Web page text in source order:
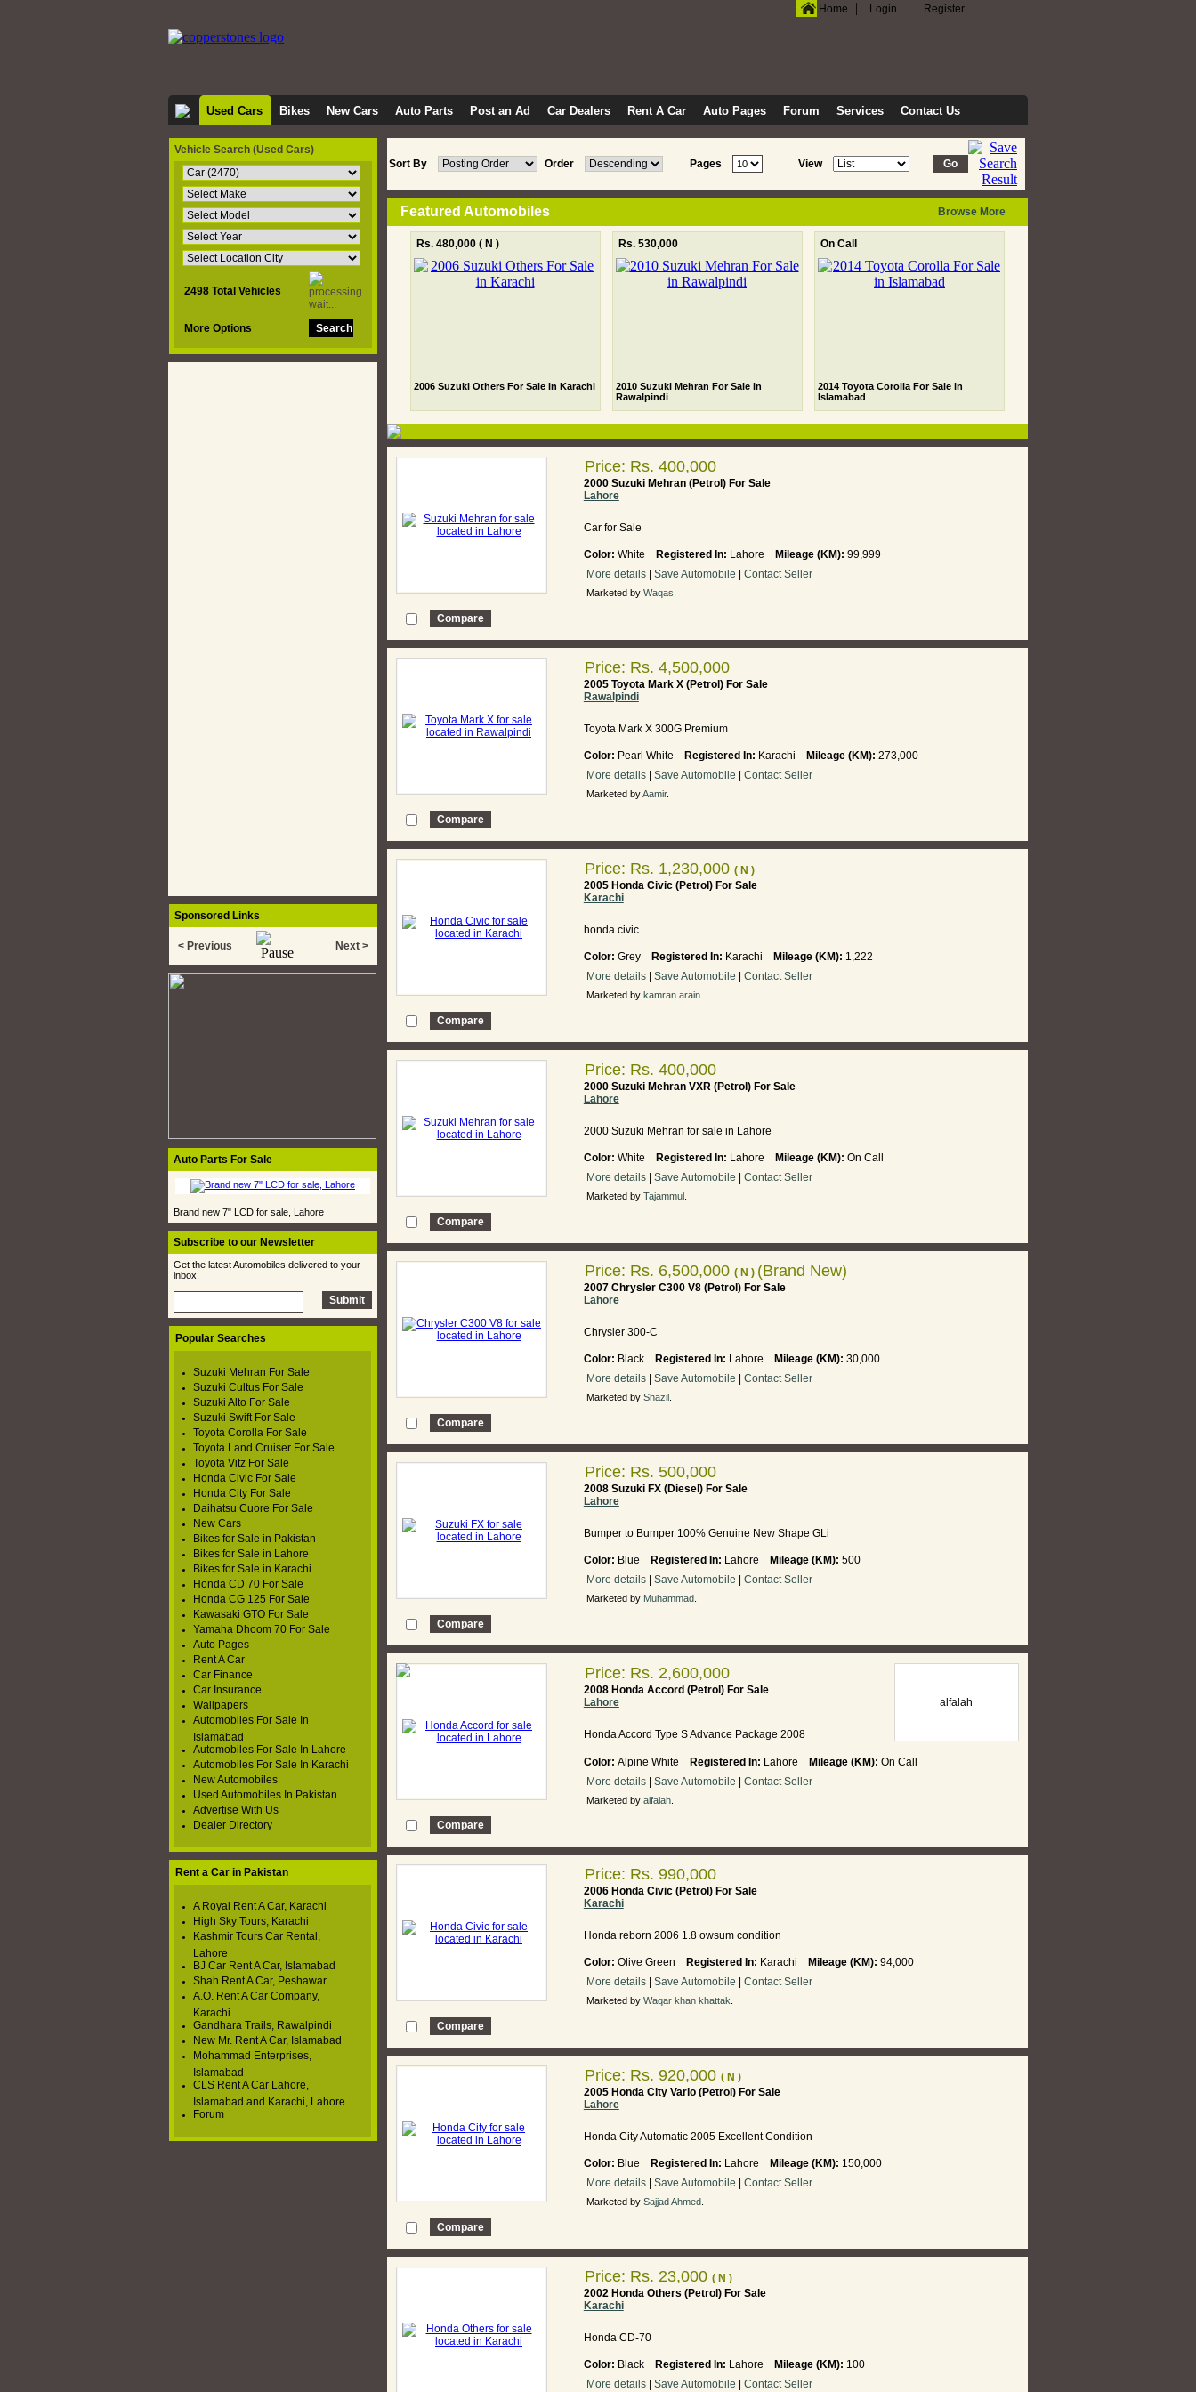
Home | Login | Register
Used Cars Bikes New Cars Auto Parts Post an Ad Car Dealers Rent A Car Auto Pages Forum Services Contact Us
Sort By Order Pages View
Featured Automobiles Browse More
Rs. 480,000 ( N )
2006 Suzuki Others For Sale in Karachi
Rs. 530,000
2010 Suzuki Mehran For Sale in
Rawalpindi
On Call
2014 Toyota Corolla For Sale in
Islamabad
Price: Rs. 400,000
2000 Suzuki Mehran (Petrol) For Sale
Lahore
Car for Sale
Color: White Registered In: Lahore Mileage (KM): 99,999
More details| Save Automobile Contact Seller
Marketed by Waqas
Price: Rs. 4,500,000
2005 Toyota Mark X (Petrol) For Sale
Rawalpindi
Toyota Mark X 300G Premium
Color: Pearl White Registered In: Karachi Mileage (KM): 273,000
More details| Save Automobile Contact Seller
Marketed byAamir.
Price: Rs. 1,230,000 ( N )
2005 Honda Civic (Petrol) For Sale
Karachi
honda civic
Color: Grey Registered In: Karachi Mileage (KM): 1,222
More details| Save Automobile Contact Seller
Marketed by kamran arain.
Price: Rs. 400,000
2000 Suzuki Mehran VXR (Petrol) For Sale
Lahore
2000 Suzuki Mehran for sale in Lahore
Color: White Registered In: Lahore Mileage (KM): On Call
More details| Save Automobile Contact Seller
Marketed by Tajammul.
Price: Rs. 6,500,000 ( N ) (Brand New)
2007 Chrysler C300 V8 (Petrol) For Sale
Lahore
Chrysler 300-C
Color: Black Registered In: Lahore Mileage (KM): 30,000
More details| Save Automobile Contact Seller
Marketed by Shazil.
Price: Rs. 500,000
2008 Suzuki FX (Diesel) For Sale
Lahore
Bumper to Bumper 100% Genuine New Shape GLi
Color: Blue Registered In: Lahore Mileage (KM): 500
More details| Save Automobile Contact Seller
Marketed by Muhammad.
Price: Rs. 2,600,000
2008 Honda Accord (Petrol) For Sale
Lahore
Honda Accord Type S Advance Package 2008
alfalah
Color: Alpine White Registered In: Lahore Mileage (KM): On Call
More details| Save Automobile Contact Seller
Marketed by alfalah.
Price: Rs. 990,000
2006 Honda Civic (Petrol) For Sale
Karachi
Honda reborn 2006 1.8 owsum condition
Color: Olive Green Registered In: Karachi Mileage (KM): 94,000
More details| Save Automobile Contact Seller
Marketed by Waqar khan khattak
Price: Rs. 920,000 ( N )
2005 Honda City Vario (Petrol) For Sale
Lahore
Honda City Automatic 2005 Excellent Condition
Color: Blue Registered In: Lahore Mileage (KM): 150,000
More details| Save Automobile Contact Seller
Marketed by Sajjad Ahmed.
Price: Rs. 23,000 ( N )
2002 Honda Others (Petrol) For Sale
Karachi
Honda CD-70
Color: Black Registered In: Lahore Mileage (KM): 100
More details| Save Automobile Contact Seller
Vehicle Search (Used Cars)
2498 Total Vehicles
More Options
Sponsored Links
< Previous Next >
Auto Parts For Sale
Brand new 7" LCD for sale, Lahore
Subscribe to our Newsletter
Get the latest Automobiles delivered to your
inbox.
Popular Searches
Suzuki Mehran For Sale
Suzuki Cultus For Sale
Suzuki Alto For Sale
Suzuki Swift For Sale
Toyota Corolla For Sale
Toyota Land Cruiser For Sale
Toyota Vitz For Sale
Honda Civic For Sale
Honda City For Sale
Daihatsu Cuore For Sale
New Cars
Bikes for Sale in Pakistan
Bikes for Sale in Lahore
Bikes for Sale in Karachi
Honda CD 70 For Sale
Honda CG 125 For Sale
Kawasaki GTO For Sale
Yamaha Dhoom 70 For Sale
Auto Pages
Rent A Car
Car Finance
Car Insurance
Wallpapers
Automobiles For Sale In
Islamabad
Automobiles For Sale In Lahore
Automobiles For Sale In Karachi
New Automobiles
Used Automobiles In Pakistan
Advertise With Us
Dealer Directory
Rent a Car in Pakistan
A Royal Rent A Car, Karachi
High Sky Tours, Karachi
Kashmir Tours Car Rental,
Lahore
BJ Car Rent A Car, Islamabad
Shah Rent A Car, Peshawar
A.O. Rent A Car Company,
Karachi
Gandhara Trails, Rawalpindi
New Mr. Rent A Car, Islamabad
Mohammad Enterprises,
Islamabad
CLS Rent A Car Lahore,
Islamabad and Karachi, Lahore
Forum